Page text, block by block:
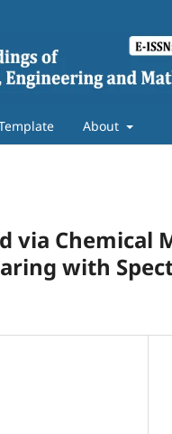
About
via Chemical
with